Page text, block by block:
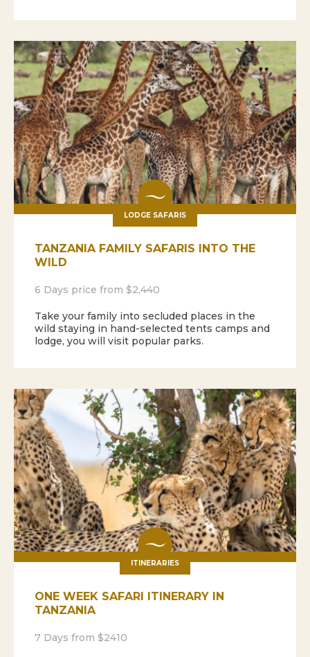
LODGE SAFARIS
TANZANIA FAMILY SAFARIS INTO THE
WILD
6 Days price from $2,440
Take your family into secluded places in the
wild staying in hand-selected tents camps and
lodge, you will visit popular parks.
ITINERARIES
ONE WEEK SAFARI ITINERARY IN
TANZANIA
7 Days from $2410